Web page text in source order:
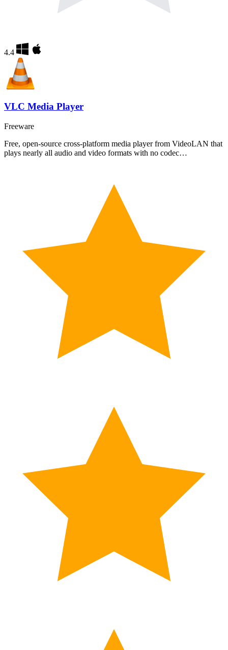
4.4
VLC Media Player
Freeware
Free, open-source cross-platform media player from VideoLAN that
plays nearly all audio and video formats with no codec…